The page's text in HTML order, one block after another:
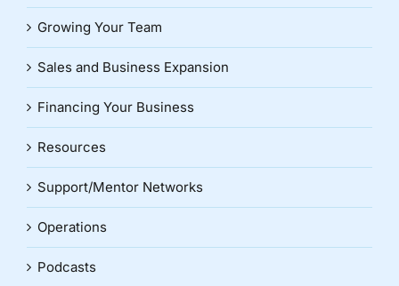
Growing Your Team
Sales and Business Expansion
Financing Your Business
Resources
Support/Mentor Networks
Operations
Podcasts